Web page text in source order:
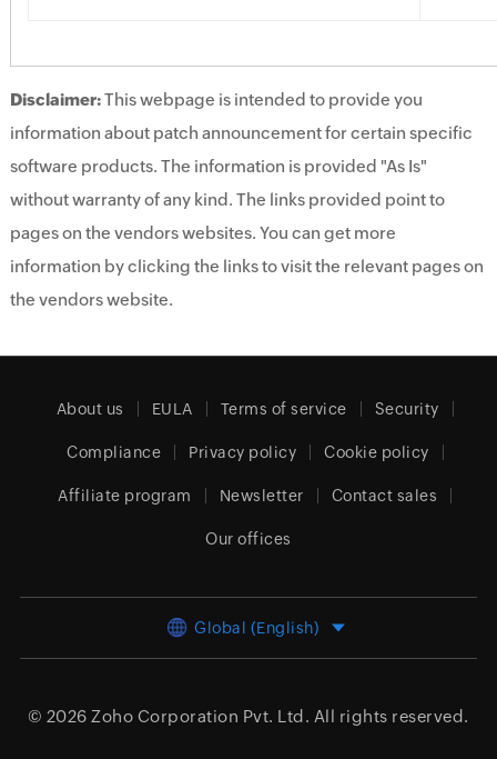
Disclaimer:This webpage is intended to provide you
information about patch announcement for certain specific
software products. The information is provided "As Is"
without warranty of any kind. The links provided point to
pages on the vendors websites. You can get more
information by clicking the links to visit the relevant pages on
the vendors website.
About us EULA Terms of service Security
Compliance Privacy policy Cookie policy
Affiliate program Newsletter Contact sales
Our offices
Global (English)
© 2026 Zoho Corporation Pvt. Ltd. All rights reserved.